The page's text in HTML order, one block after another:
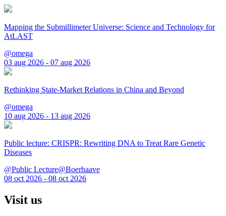
Mapping the Submillimeter Universe: Science and Technology for
AtLAST
@omega
03 aug 2026 - 07 aug 2026
Rethinking State-Market Relations in China and Beyond
@omega
10 aug 2026 - 13 aug 2026
Public lecture: CRISPR: Rewriting DNA to Treat Rare Genetic
Diseases
@Public Lecture@Boerhaave
08 oct 2026 - 08 oct 2026
Visit us